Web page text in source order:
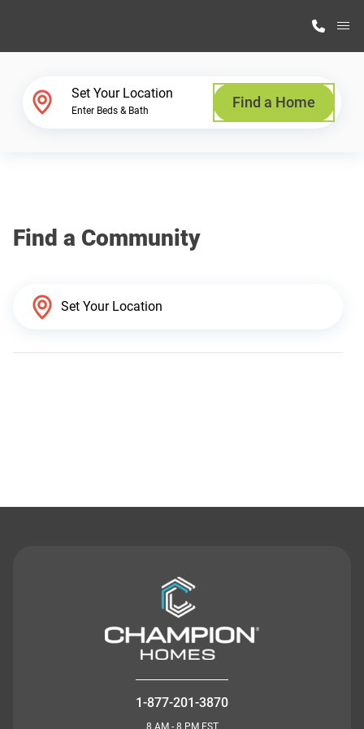
Why Highland Manufacturing
Set Your Location
Enter Beds & Bath Find a Home
Find a Community
1-877-201-3870
8 AM - 8 PM EST